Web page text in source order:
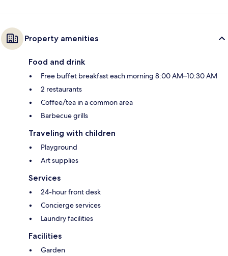
Property amenities
Food and drink
Free buffet breakfast each morning 8:00 AM–10:30 AM
2 restaurants
Coffee/tea in a common area
Barbecue grills
Traveling with children
Playground
Art supplies
Services
24-hour front desk
Concierge services
Laundry facilities
Facilities
Garden